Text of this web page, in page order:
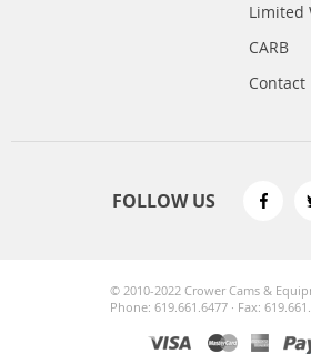
Limited
CARB
Contact
FOLLOW US
© 2010-2022 Crower Cams &
Phone: 619.661.6477 · Fax: